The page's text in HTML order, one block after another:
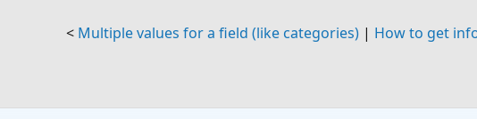
< Multiple values for a field (like categories)| How to get